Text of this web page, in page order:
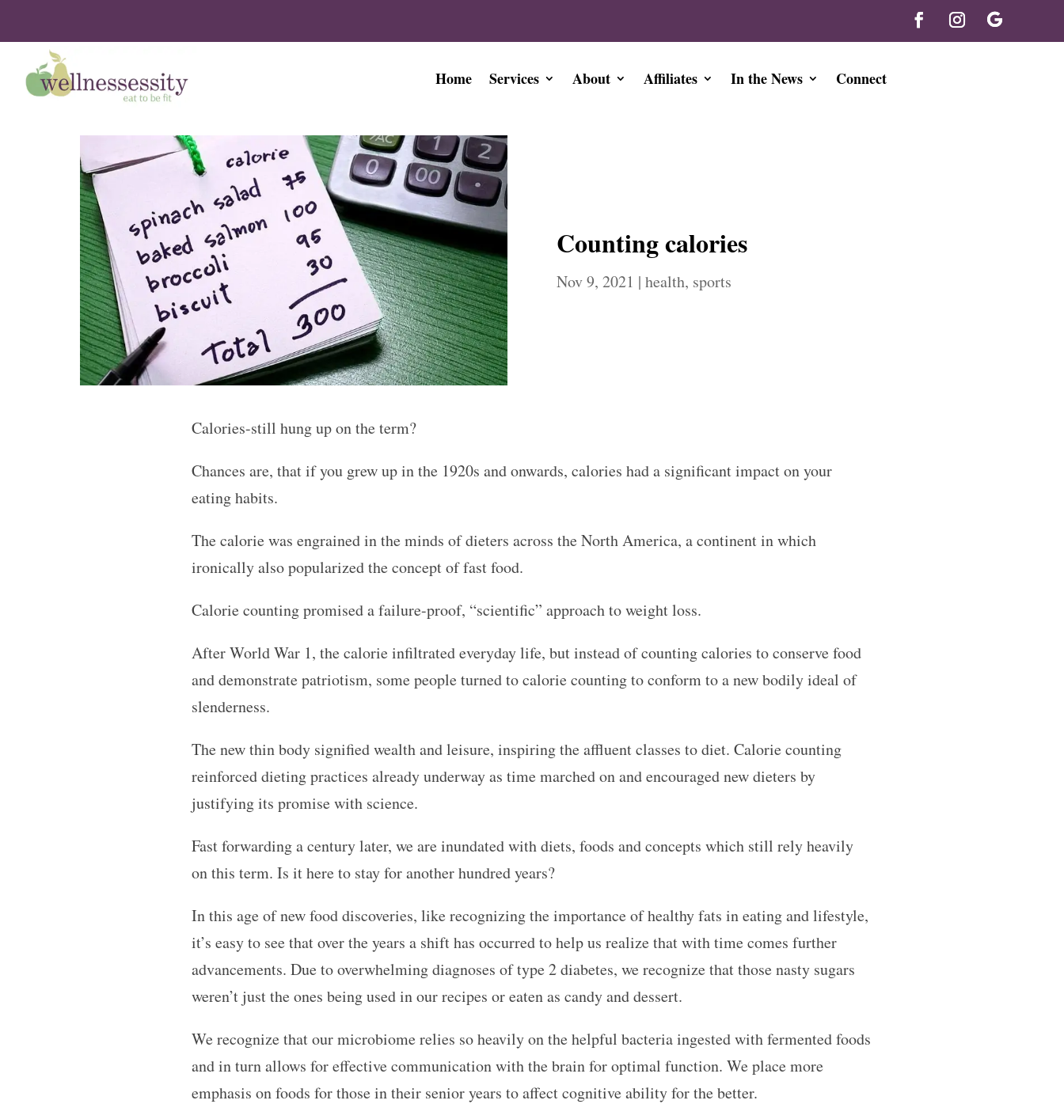
Home Services About Affiliates In the News Connect
Counting calories
Nov 9, 2021 |health, sports
Calories-still hung up on the term?
Chances are, that if you grew up in the 1920s and onwards, calories had a significant impact on your
eating habits.
The calorie was engrained in the minds of dieters across the North America, a continent in which
ironically also popularized the concept of fast food.
Calorie counting promised a failure-proof, “scientific” approach to weight loss.
After World War 1, the calorie infiltrated everyday life, but instead of counting calories to conserve food
and demonstrate patriotism, some people turned to calorie counting to conform to a new bodily ideal of
slenderness.
The new thin body signified wealth and leisure, inspiring the affluent classes to diet. Calorie counting
reinforced dieting practices already underway as time marched on and encouraged new dieters by
justifying its promise with science.
Fast forwarding a century later, we are inundated with diets, foods and concepts which still rely heavily
on this term. Is it here to stay for another hundred years?
In this age of new food discoveries, like recognizing the importance of healthy fats in eating and lifestyle,
it’s easy to see that over the years a shift has occurred to help us realize that with time comes further
advancements. Due to overwhelming diagnoses of type 2 diabetes, we recognize that those nasty sugars
weren’t just the ones being used in our recipes or eaten as candy and dessert.
We recognize that our microbiome relies so heavily on the helpful bacteria ingested with fermented foods
and in turn allows for effective communication with the brain for optimal function. We place more
emphasis on foods for those in their senior years to affect cognitive ability for the better.